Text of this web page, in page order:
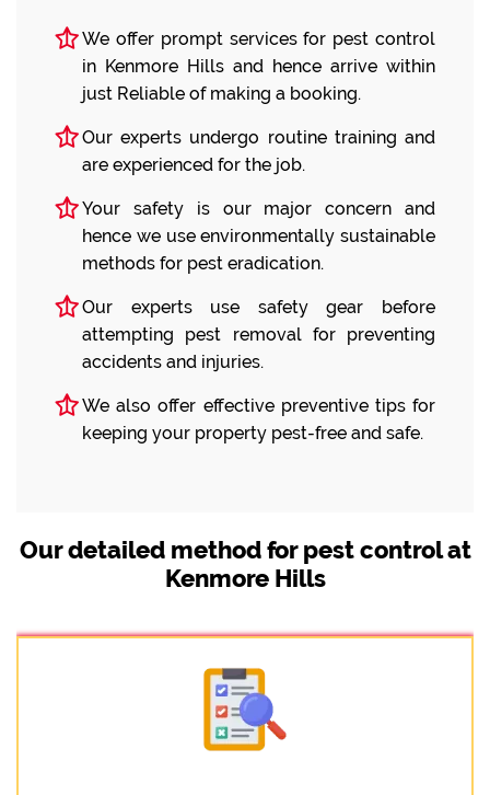
We offer prompt services for pest control
in Kenmore Hills and hence arrive within
just Reliable of making a booking.
Our experts undergo routine training and
are experienced for the job.
Your safety is our major concern and
hence we use environmentally sustainable
methods for pest eradication.
Our experts use safety gear before
attempting pest removal for preventing
accidents and injuries.
We also offer effective preventive tips for
keeping your property pest-free and safe.
Our detailed method for pest control at
Kenmore Hills